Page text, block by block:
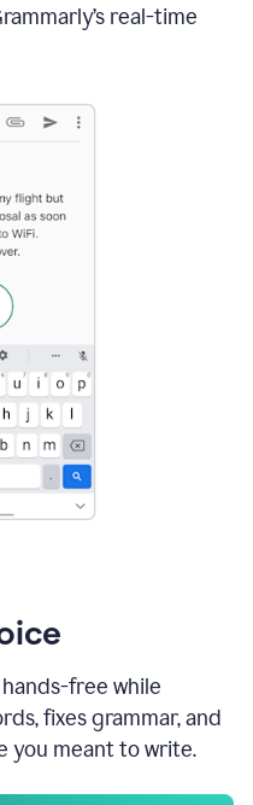
real-time
free while
fixes grammar, and
you meant to write.